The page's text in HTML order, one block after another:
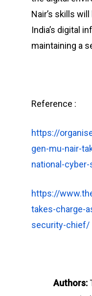
Nair’s skills
India’s digital
maintaining a
Reference :
https://
gen-mu-nair-
national-
https://
takes-charge-
security-chief/
Authors: